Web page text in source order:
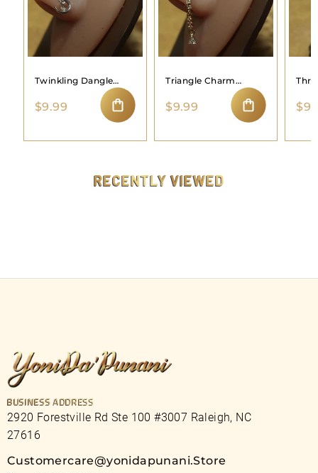
Twinkling Dangle
Moon Nose Ring
$9.99
ADD TO CART
Triangle Charm
Dangle Nose Hoop
$9.99
ADD TO CART
RECENTLY VIEWED
BUSINESS ADDRESS
2920 Forestville Rd Ste 100 #3007 Raleigh, NC
27616
Customercare@yonidapunani.Store